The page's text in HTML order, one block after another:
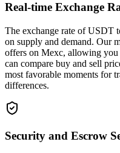
Real-time Exchange
The exchange rate of USDT
on supply and demand. Our
offers on Mexc, allowing you
can compare buy and sell
most favorable moments for
differences.
Security and Escrow